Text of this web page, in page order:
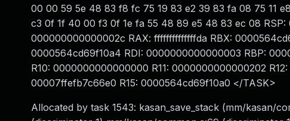
00 00 59 5e 48 83 f8 fc 75 19 83 e2 39 83 fa 08 75
c3 0f 1f 40 00 f3 0f 1e fa 55 48 89 e5 48 83 ec 08 RSP:
000000000000002c RAX: ffffffffffffffda RBX:
0000564cd69f10a4 RDI: 0000000000000003 RBP:
R10: 0000000000000000 R11: 0000000000000202
00007ffefb7c66e0 R15: 0000564cd69f10a0 </TASK>
Allocated by task 1543: kasan_save_stack (mm/kasan/